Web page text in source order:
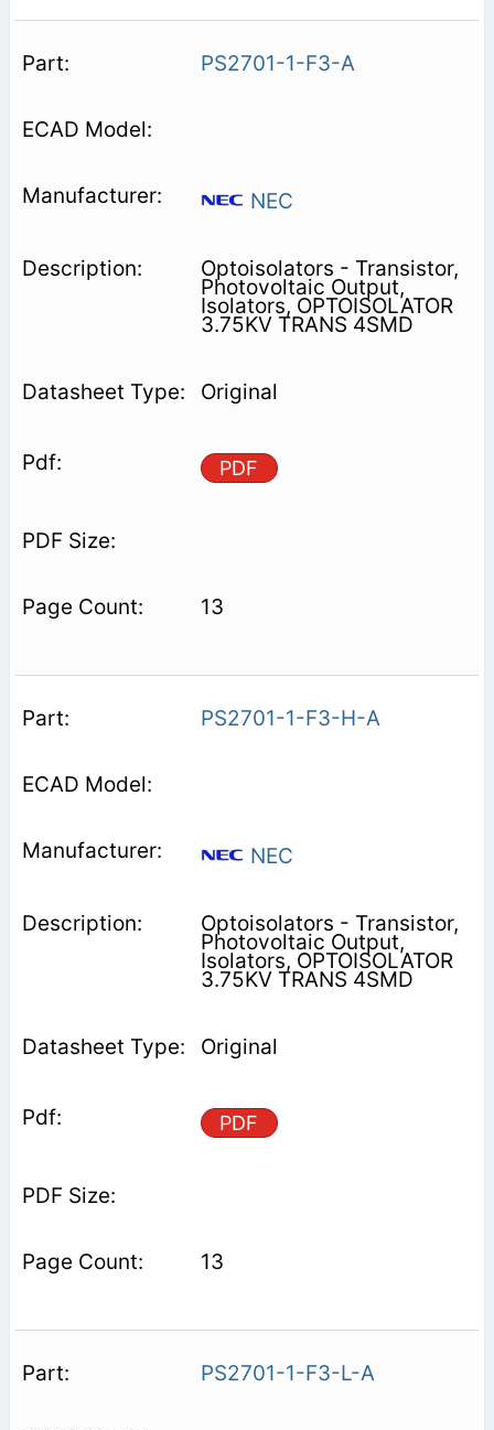
PS2701-1-F3-A
NEC
Optoisolators - Transistor,
Photovoltaic Output,
Isolators, OPTOISOLATOR
3.75KV TRANS 4SMD
Original
PDF
13
PS2701-1-F3-H-A
NEC
Optoisolators - Transistor,
Photovoltaic Output,
Isolators, OPTOISOLATOR
3.75KV TRANS 4SMD
Original
PDF
13
PS2701-1-F3-L-A